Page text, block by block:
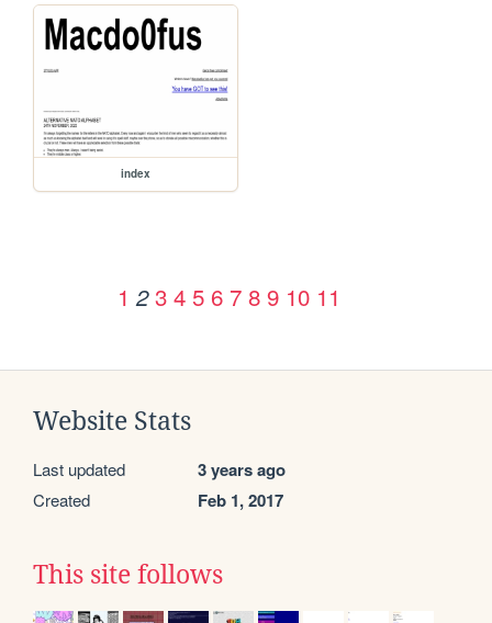
index
1 2 3 4 5 6 7 8 9 10 11
Website Stats
Last updated 3 years ago
Created Feb 1, 2017
This site follows